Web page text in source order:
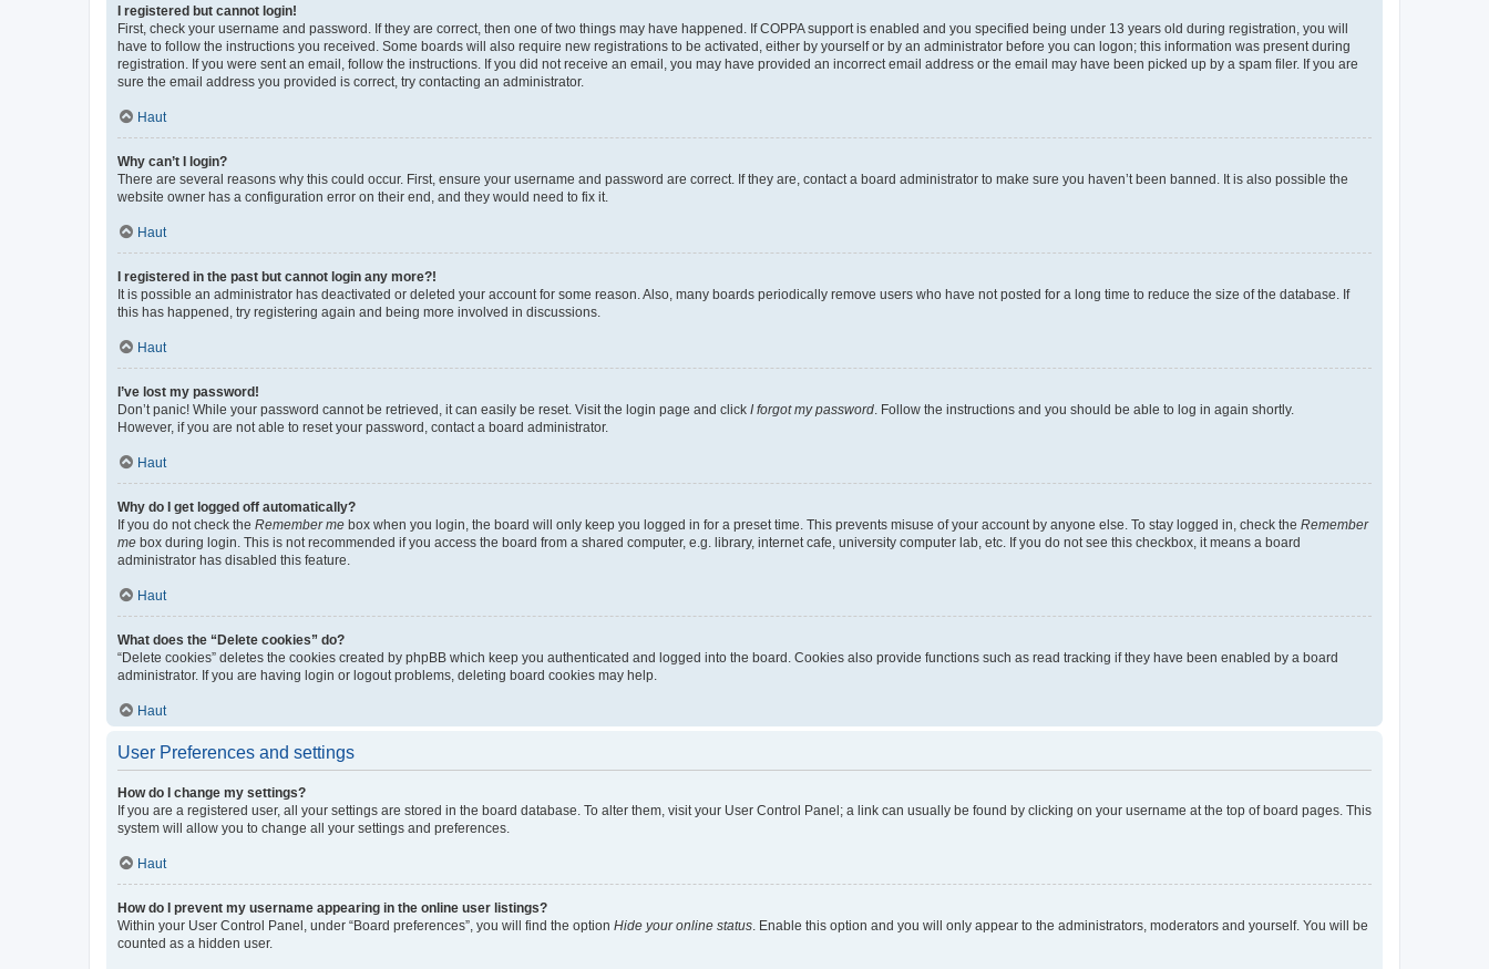
I registered but cannot login!
First, check your username and password. If they are correct, then one of two things may have happened. If COPPA support is enabled and you specified being under 13 years old during registration, you will
have to follow the instructions you received. Some boards will also require new registrations to be activated, either by yourself or by an administrator before you can logon; this information was present during
registration. If you were sent an email, follow the instructions. If you did not receive an email, you may have provided an incorrect email address or the email may have been picked up by a spam filer. If you are
sure the email address you provided is correct, try contacting an administrator.
Haut
Why can’t I login?
There are several reasons why this could occur. First, ensure your username and password are correct. If they are, contact a board administrator to make sure you haven’t been banned. It is also possible the
website owner has a configuration error on their end, and they would need to fix it.
Haut
I registered in the past but cannot login any more?!
It is possible an administrator has deactivated or deleted your account for some reason. Also, many boards periodically remove users who have not posted for a long time to reduce the size of the database. If
this has happened, try registering again and being more involved in discussions.
Haut
I’ve lost my password!
Don’t panic! While your password cannot be retrieved, it can easily be reset. Visit the login page and click I forgot my password . Follow the instructions and you should be able to log in again shortly.
However, if you are not able to reset your password, contact a board administrator.
Haut
Why do I get logged off automatically?
If you do not check the Remember me box when you login, the board will only keep you logged in for a preset time. This prevents misuse of your account by anyone else. To stay logged in, check the Remember
me box during login. This is not recommended if you access the board from a shared computer, e.g. library, internet cafe, university computer lab, etc. If you do not see this checkbox, it means a board
administrator has disabled this feature.
Haut
What does the “Delete cookies” do?
“Delete cookies” deletes the cookies created by phpBB which keep you authenticated and logged into the board. Cookies also provide functions such as read tracking if they have been enabled by a board
administrator. If you are having login or logout problems, deleting board cookies may help.
Haut
User Preferences and settings
How do I change my settings?
If you are a registered user, all your settings are stored in the board database. To alter them, visit your User Control Panel; a link can usually be found by clicking on your username at the top of board pages. This
system will allow you to change all your settings and preferences.
Haut
How do I prevent my username appearing in the online user listings?
Within your User Control Panel, under “Board preferences”, you will find the option Hide your online status . Enable this option and you will only appear to the administrators, moderators and yourself. You will be
counted as a hidden user.